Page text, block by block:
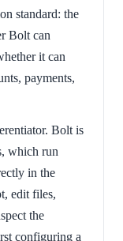
standard: the
Bolt can
it can
payments,
Bolt is
which run
in the
edit files,
the
configuring a